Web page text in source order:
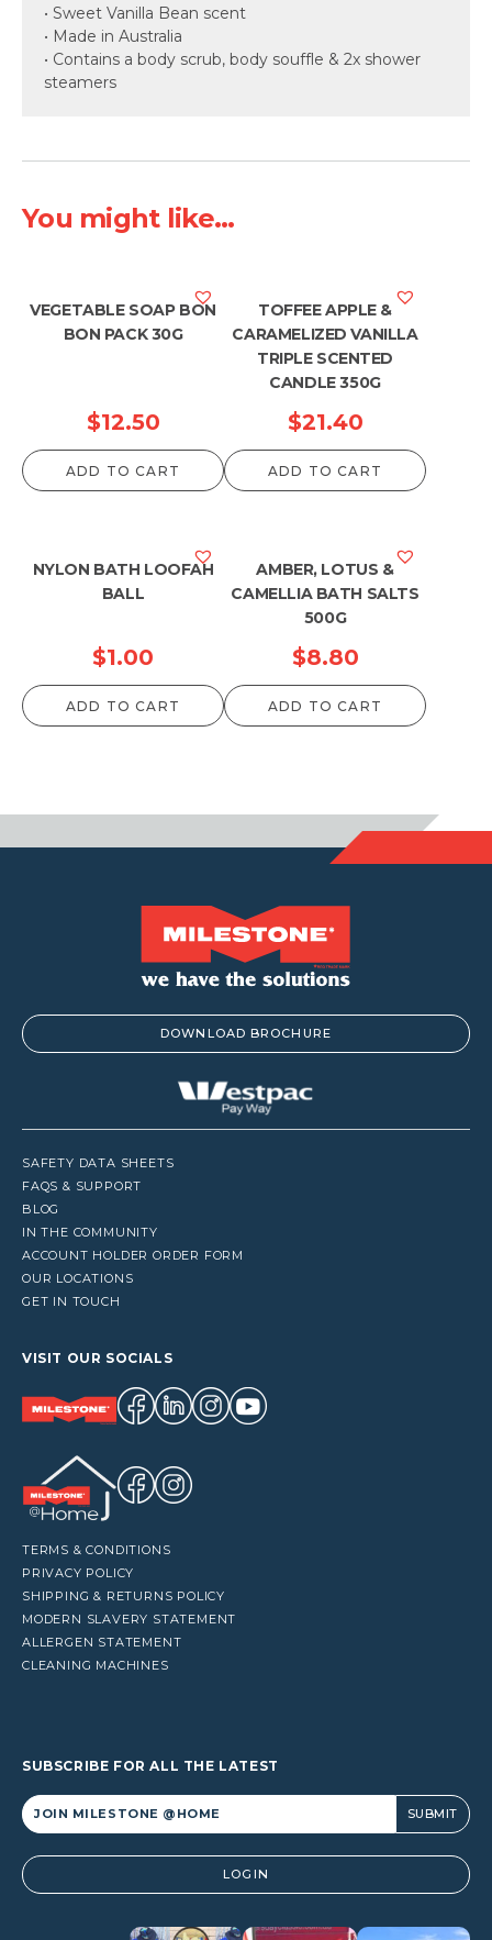
• Sweet Vanilla Bean scent
• Made in Australia
• Contains a body scrub, body souffle & 2x shower
steamers
You might like...
VEGETABLE SOAP BON
BON PACK 30G
$12.50
ADD TO CART
TOFFEE APPLE &
CARAMELIZED VANILLA
TRIPLE SCENTED
CANDLE 350G
$21.40
ADD TO CART
NYLON BATH LOOFAH
BALL
$1.00
ADD TO CART
AMBER, LOTUS &
CAMELLIA BATH SALTS
500G
$8.80
ADD TO CART
DOWNLOAD BROCHURE
SAFETY DATA SHEETS
FAQS & SUPPORT
BLOG
IN THE COMMUNITY
ACCOUNT HOLDER ORDER FORM
OUR LOCATIONS
GET IN TOUCH
VISIT OUR SOCIALS
TERMS & CONDITIONS
PRIVACY POLICY
SHIPPING & RETURNS POLICY
MODERN SLAVERY STATEMENT
ALLERGEN STATEMENT
CLEANING MACHINES
SUBSCRIBE FOR ALL THE LATEST
Alternative: LOGIN